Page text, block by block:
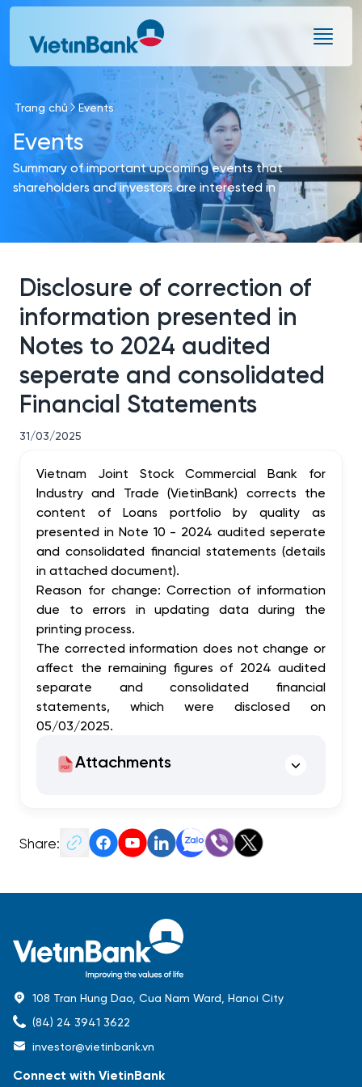
Skip to Main Content
Trang chủ Events
Events
Summary of important upcoming events that
shareholders and investors are interested in
Disclosure of correction of
information presented in
Notes to 2024 audited
seperate and consolidated
Financial Statements
31/03/2025
Vietnam Joint Stock Commercial Bank for
Industry and Trade (VietinBank) corrects the
content of Loans portfolio by quality as
presented in Note 10 - 2024 audited seperate
and consolidated financial statements (details
in attached document).
Reason for change: Correction of information
due to errors in updating data during the
printing process.
The corrected information does not change or
affect the remaining figures of 2024 audited
separate and consolidated financial
statements, which were disclosed on
05/03/2025.
Attachments
Share:
108 Tran Hung Dao, Cua Nam Ward, Hanoi City
(84) 24 3941 3622
investor@vietinbank.vn
Connect with VietinBank